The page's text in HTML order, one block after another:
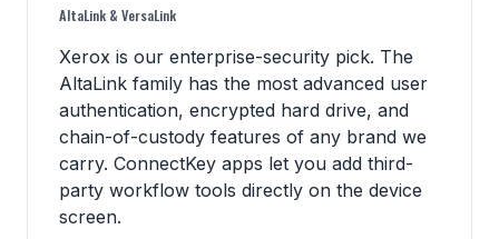
AltaLink & VersaLink
Xerox is our enterprise-security pick. The
AltaLink family has the most advanced user
authentication, encrypted hard drive, and
chain-of-custody features of any brand we
carry. ConnectKey apps let you add third-
party workflow tools directly on the device
screen.